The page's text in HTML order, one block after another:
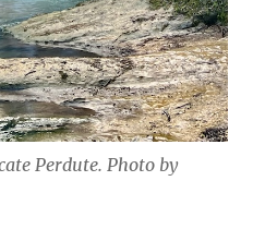
Perdute. Photo by